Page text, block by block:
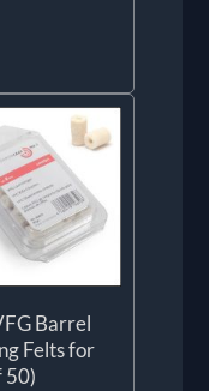
Barrel
Felts for
50)